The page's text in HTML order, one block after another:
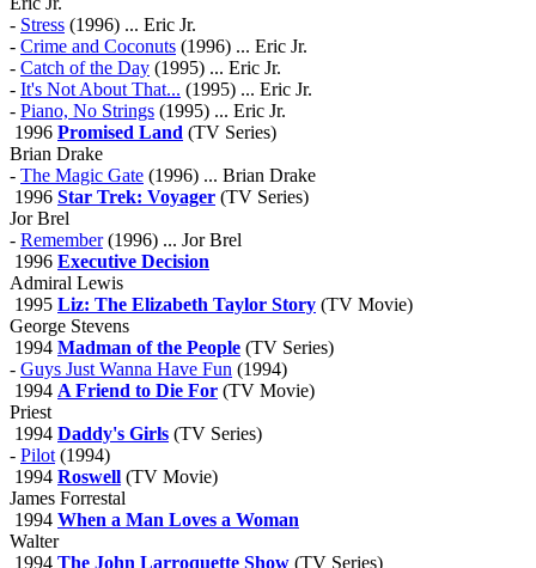
- Stress (1996) ... Eric Jr.
- Crime and Coconuts (1996) ... Eric Jr.
- Catch of the Day (1995) ... Eric Jr.
- It's Not About That... (1995) ... Eric Jr.
- Piano, No Strings (1995) ... Eric Jr.
1996 Promised Land (TV Series)
Brian Drake
- The Magic Gate (1996) ... Brian Drake
1996 Star Trek: Voyager (TV Series)
Jor Brel
- Remember(1996) ... Jor Brel
1996 Executive Decision
Admiral Lewis
1995 Liz: The Elizabeth Taylor Story (TV Movie)
George Stevens
1994 Madman of the People (TV Series)
- Guys Just Wanna Have Fun (1994)
1994 A Friend to Die For (TV Movie)
Priest
1994 Daddy's Girls (TV Series)
- Pilot (1994)
1994 Roswell (TV Movie)
James Forrestal
1994 When a Man Loves a Woman
Walter
1994 The John Larroquette Show (TV Series)